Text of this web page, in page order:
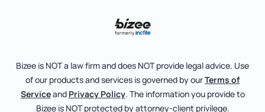
File Business Taxes
Fictitious Business Name
About
Bizee for Professionals
Bizee is NOT a law firm and does NOT provide legal advice. Use
of our products and services is governed by ourTerms of
Serviceand Privacy Policy. The information you provide to
Bizee is NOT protected by attorney-client privilege.